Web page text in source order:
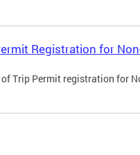
Registration for
Trip Permit registration for